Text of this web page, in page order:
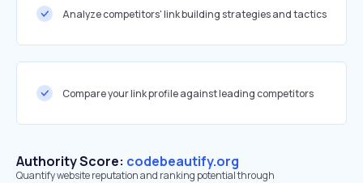
Analyze competitors' link building strategies and tactics
Compare your link profile against leading competitors
Authority Score: codebeautify.org
Quantify website reputation and ranking potential through